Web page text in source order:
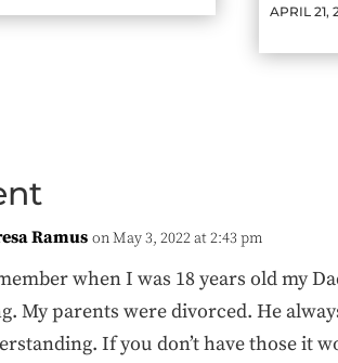
APRIL 21,
Ramus on May 3, 2022 at 2:43 pm
when I was 18 years old my
My parents were divorced. He
If you don’t have those it